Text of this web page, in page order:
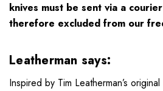
knives must be sent via a
therefore excluded from our
Leatherman says:
Inspired by Tim Leatherman’s